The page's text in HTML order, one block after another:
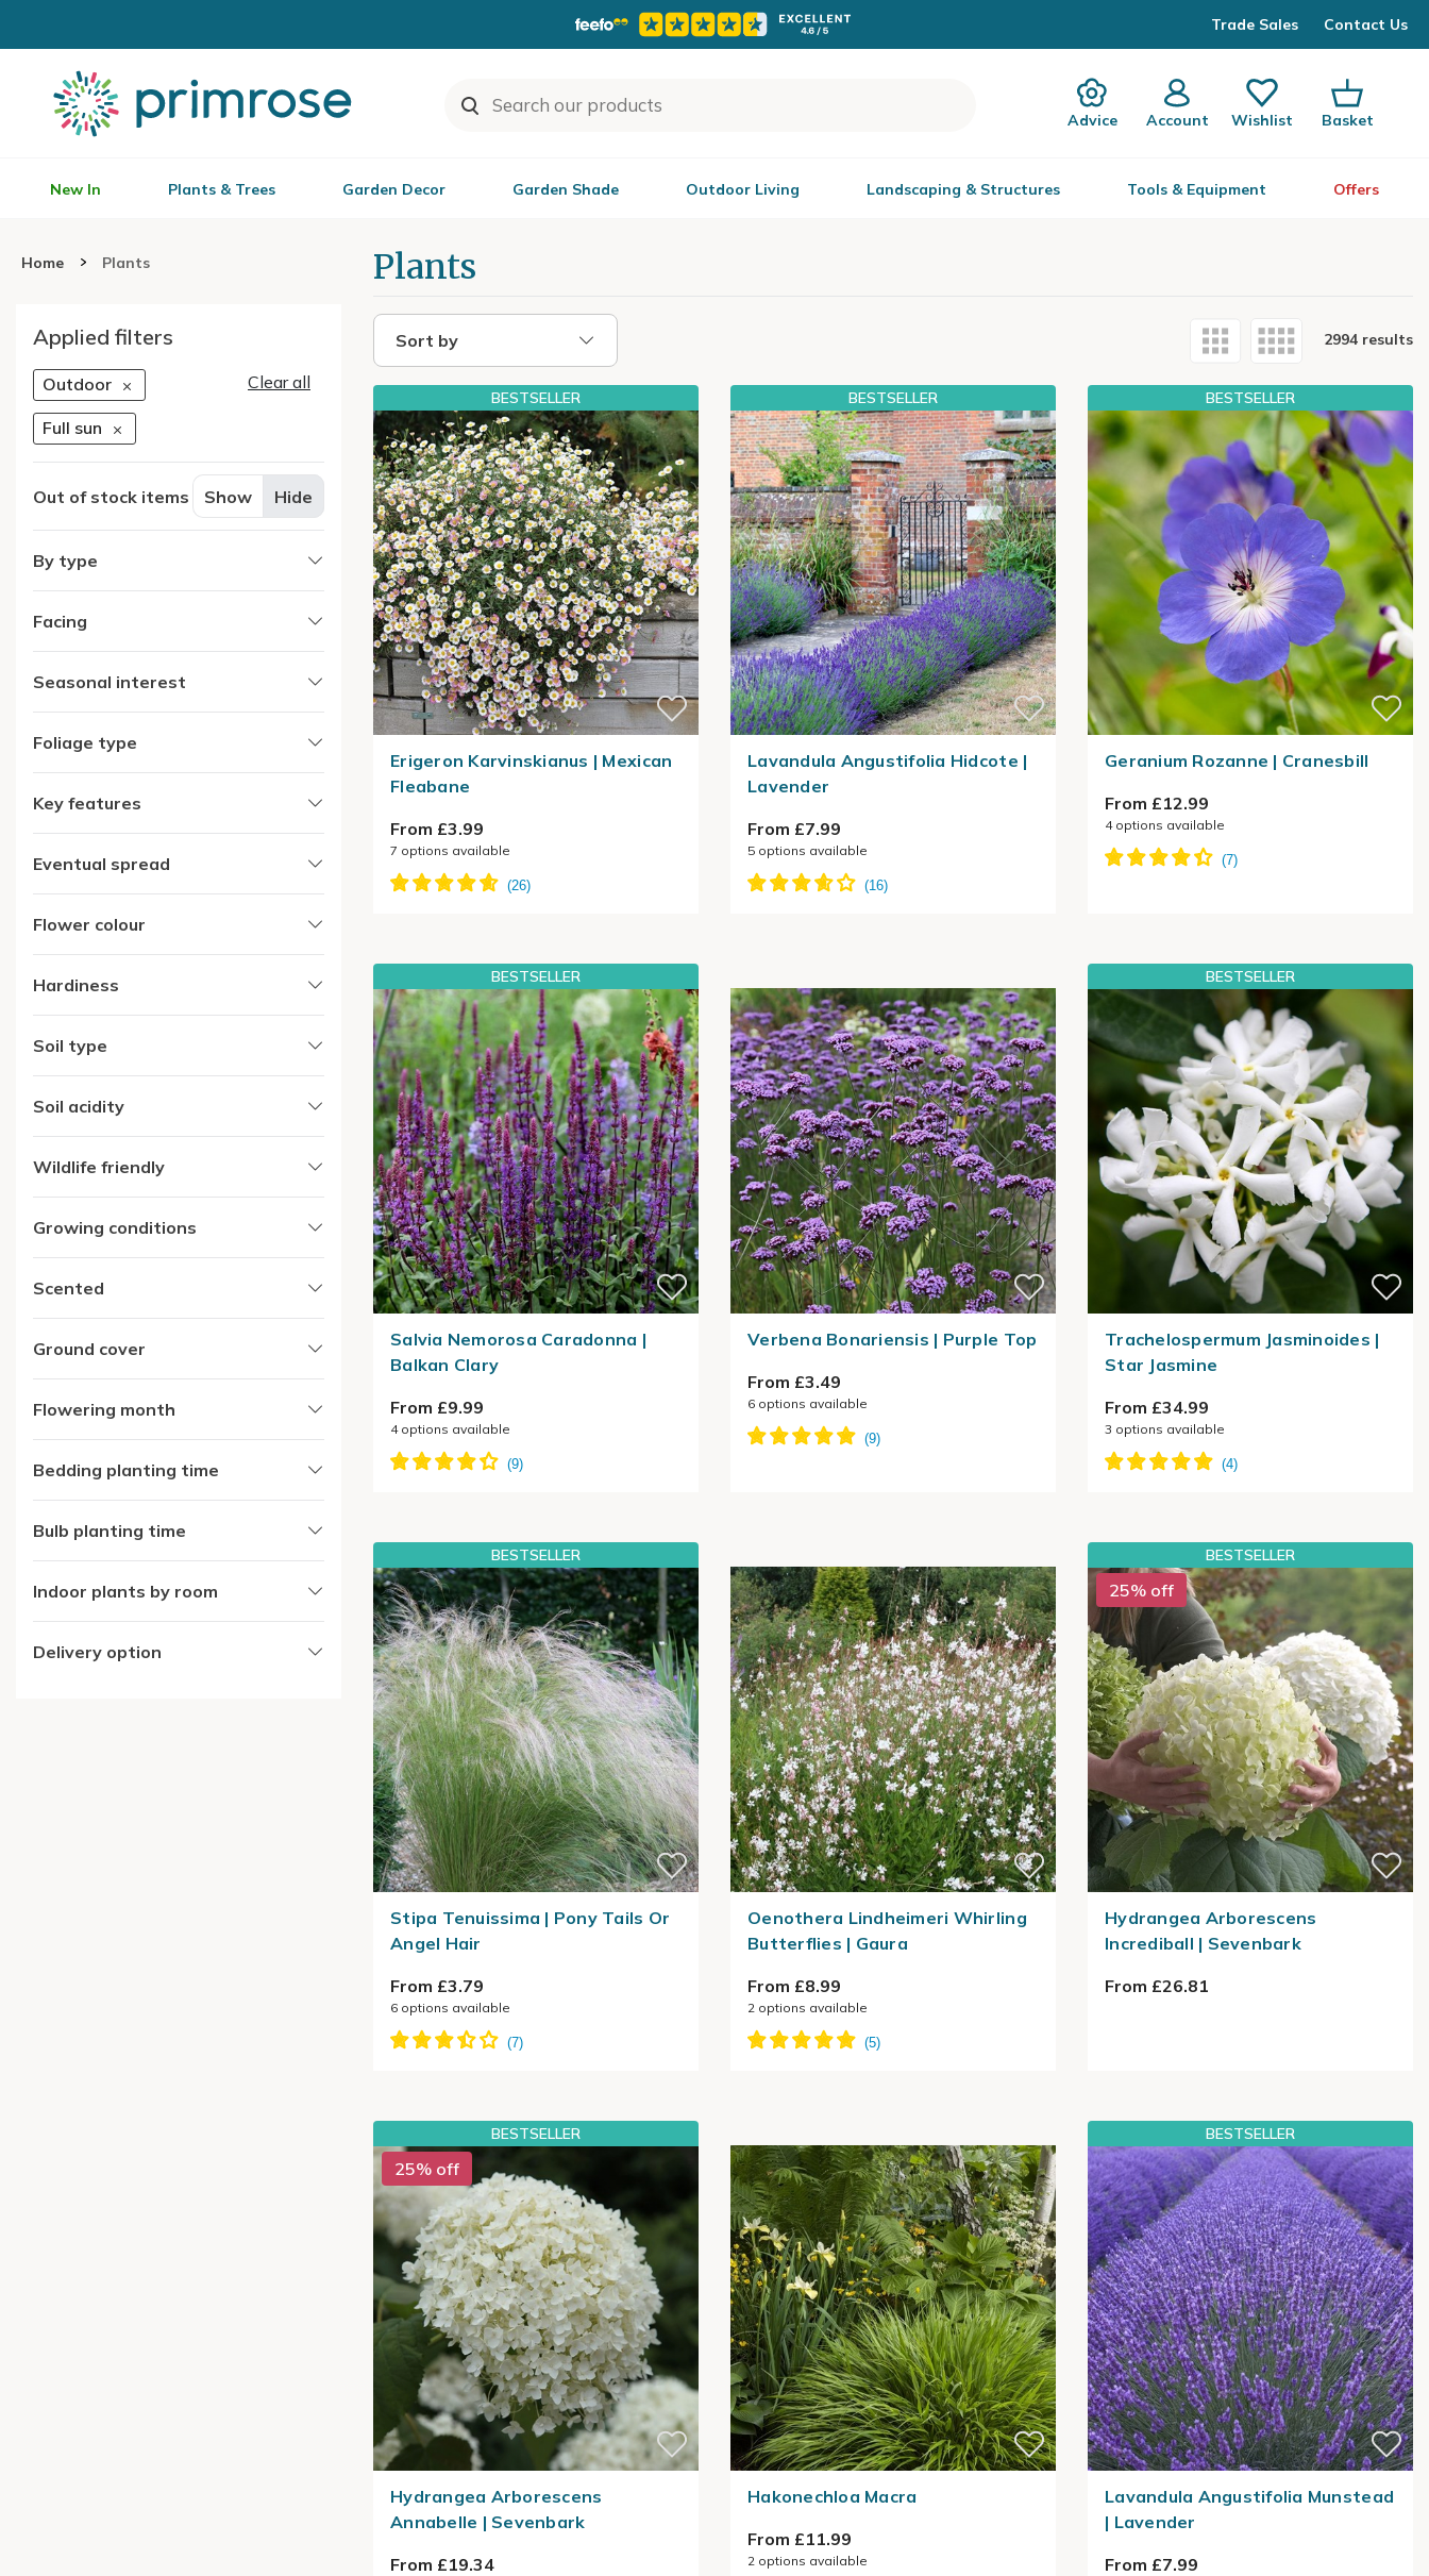
Trade Sales Contact Us
Advice Account Wishlist Basket
New In Plants & Trees Garden Decor Garden Shade Outdoor Living Landscaping & Structures Tools & Equipment Offers
Home Plants
Applied filters
Outdoor
Full sun
Clear all
Out of stock items Show Hide
By type
Facing
Seasonal interest
Foliage type
Key features
Eventual spread
Flower colour
Hardiness
Soil type
Soil acidity
Wildlife friendly
Growing conditions
Scented
Ground cover
Flowering month
Bedding planting time
Bulb planting time
Indoor plants by room
Delivery option
Plants
Sort by 2994 results
BESTSELLER
Erigeron Karvinskianus | Mexican
Fleabane
From £3.99
7 options available
BESTSELLER
Lavandula Angustifolia Hidcote |
Lavender
From £7.99
5 options available
BESTSELLER
Geranium Rozanne | Cranesbill
From £12.99
4options available
BESTSELLER
Salvia Nemorosa Caradonna |
Balkan Clary
From £9.99
4options available
Verbena Bonariensis | Purple Top
From £3.49
6 options available
BESTSELLER
Trachelospermum Jasminoides |
Star Jasmine
From £34.99
3 options available
BESTSELLER
Stipa Tenuissima | Pony Tails Or
Angel Hair
From £3.79
6 options available
Oenothera Lindheimeri Whirling
Butterflies | Gaura
From £8.99
2 options available
BESTSELLER
25% off
Hydrangea Arborescens
Incrediball | Sevenbark
From £26.81
BESTSELLER
25% off
Hydrangea Arborescens
Annabelle | Sevenbark
From £19.34
Hakonechloa Macra
From £11.99
2 options available
BESTSELLER
Lavandula Angustifolia Munstead
| Lavender
From £7.99